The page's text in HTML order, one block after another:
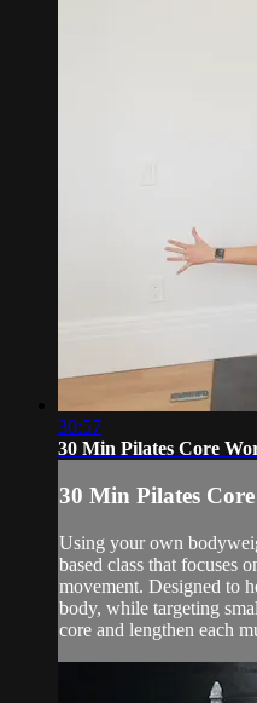
30:57
30 Min Pilates Core
30 Min Pilates
Using your own
based class that focuses
movement. Designed to
body, while targeting
core and lengthen each